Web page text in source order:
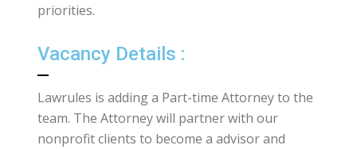
priorities.
Vacancy Details :
Lawrules is adding a Part-time Attorney to the
team. The Attorney will partner with our
nonprofit clients to become a advisor and